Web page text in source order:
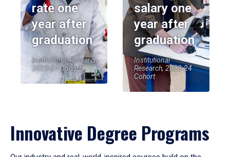
rate one
year after
graduation
Institutional Research,
2023-24 Cohort
salary one
year after
graduation
Institutional
Research, 2023-24
Cohort
Innovative Degree Programs